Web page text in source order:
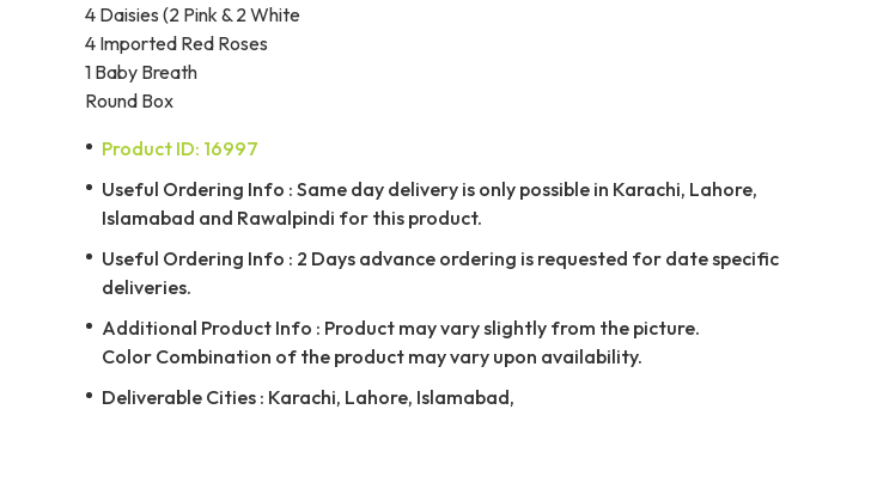
4 Daisies (2 Pink & 2 White
4 Imported Red Roses
1 Baby Breath
Round Box
Product ID: 16997
Useful Ordering Info : Same day delivery is only possible in Karachi, Lahore,
Islamabad and Rawalpindi for this product.
Useful Ordering Info : 2 Days advance ordering is requested for date specific
deliveries.
Additional Product Info : Product may vary slightly from the picture.
Color Combination of the product may vary upon availability.
Deliverable Cities : Karachi, Lahore, Islamabad,